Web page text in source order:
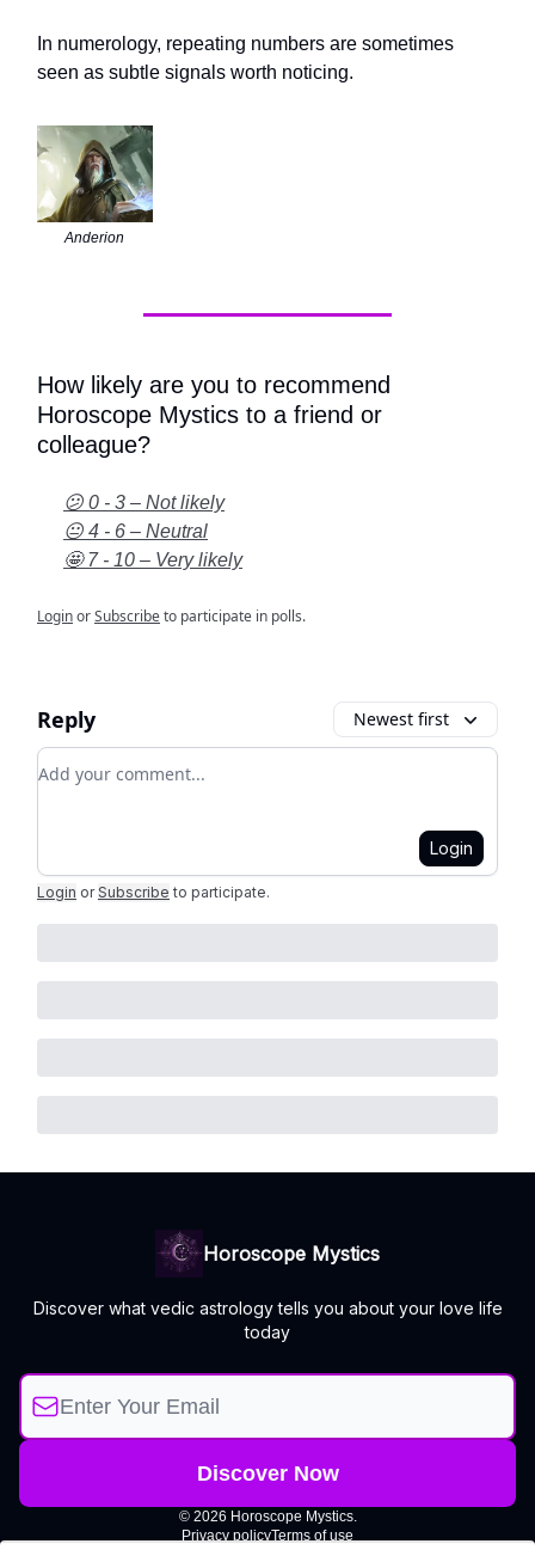
In numerology, repeating numbers are sometimes
seen as subtle signals worth noticing.
Anderion
How likely are you to recommend
Horoscope Mystics to a friend or
colleague?
😕 0 - 3 – Not likely
😐 4 - 6 – Neutral
🤩 7 - 10 – Very likely
LoginorSubscribeto participate in polls.
Reply Newest first
Add your comment
Login
Login or Subscribe to participate.
Horoscope Mystics
Discover what vedic astrology tells you about your love life
today
© 2026 Horoscope Mystics.
Privacy policyTerms of use